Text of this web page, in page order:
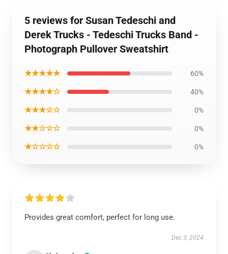
5 reviews for Susan Tedeschi and
Derek Trucks - Tedeschi Trucks Band -
Photograph Pullover Sweatshirt
★★★★★ 60%
★★★★☆ 40%
★★★☆☆ 0%
★★☆☆☆ 0%
★☆☆☆☆ 0%
Provides great comfort, perfect for long use.
Dec 3, 2024